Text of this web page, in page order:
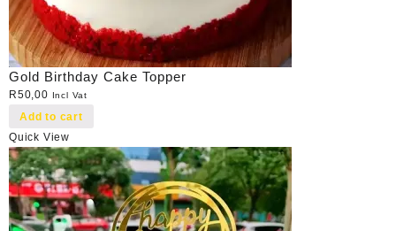
Gold Birthday Cake Topper
R50,00 Incl Vat
Add to cart
Quick View